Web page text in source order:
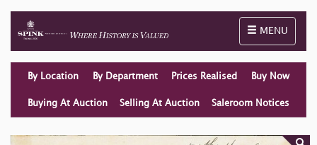
Toggle
MENU
By Location By Department Prices Realised Buy Now
Buying At Auction Selling At Auction Saleroom Notices